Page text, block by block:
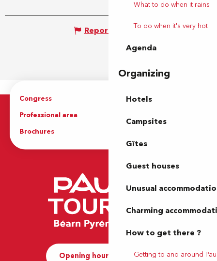
What to do when it rains
To do when it's very hot
Agenda
Organizing
Hotels
Campsites
Gîtes
Guest houses
Unusual
Charming
How to get there ?
Getting to and around Pau
Report mistake
Congress
Groups
Professional area
Brochures
Opening hours and Contact